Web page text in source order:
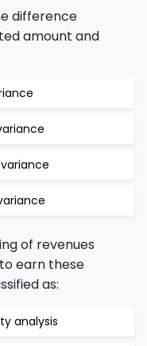
difference
amount and
of revenues
earn these
as:
analysis